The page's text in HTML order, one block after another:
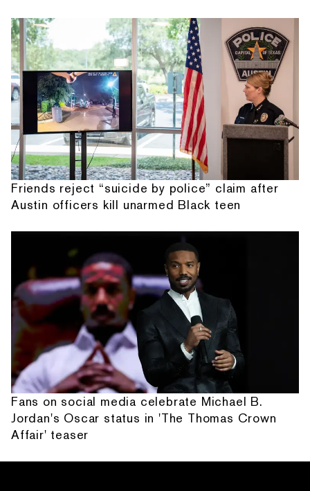
Friends reject “suicide by police” claim after
Austin officers kill unarmed Black teen
Fans on social media celebrate Michael B.
Jordan's Oscar status in 'The Thomas Crown
Affair' teaser